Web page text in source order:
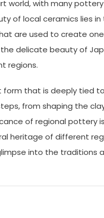
world, with many
of local ceramics lies
are used to create
delicate beauty of
regions.
that is deeply tied
from shaping the
of regional pottery
heritage of different
into the traditions